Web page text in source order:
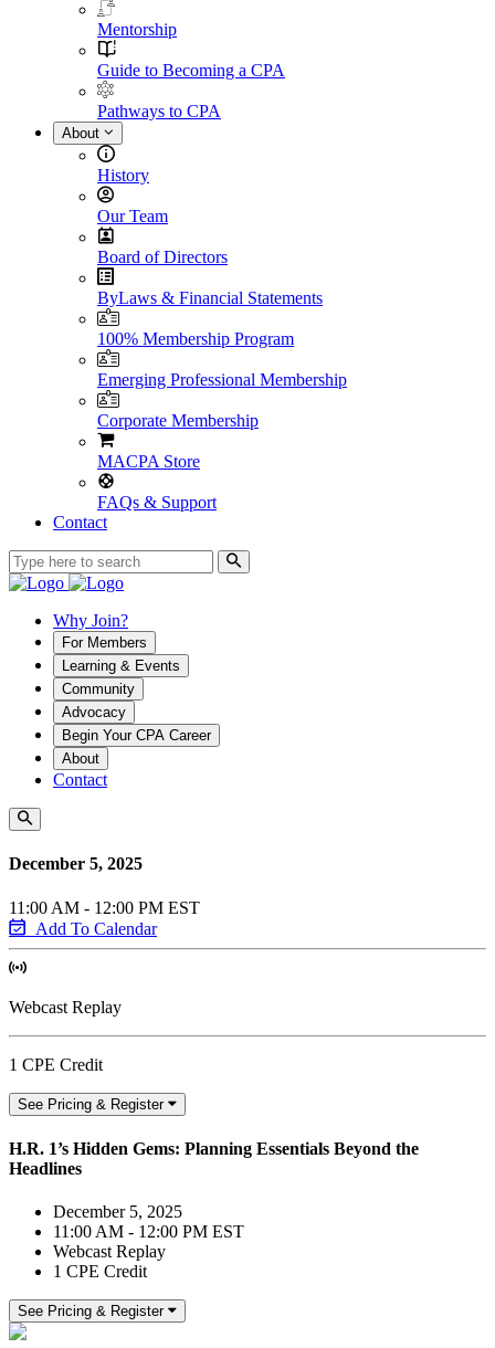
Mentorship
Guide to Becoming a CPA
Pathways to CPA
About
History
Our Team
Board of Directors
ByLaws & Financial Statements
100% Membership Program
Emerging Professional Membership
Corporate Membership
MACPA Store
FAQs & Support
Contact
Why Join?
For Members
Learning & Events
Community
Advocacy
Begin Your CPA Career
About
Contact
December 5, 2025
11:00 AM - 12:00 PM EST
Add To Calendar
Webcast Replay
1 CPE Credit
See Pricing & Register
H.R. 1’s Hidden Gems: Planning Essentials Beyond the
Headlines
December 5, 2025
11:00 AM - 12:00 PM EST
Webcast Replay
1 CPE Credit
See Pricing & Register